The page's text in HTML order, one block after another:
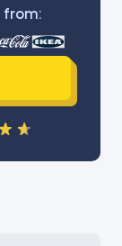
from: